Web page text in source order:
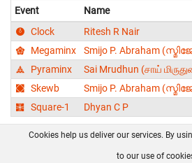
Event Name
Clock
Ritesh R Nair
Megaminx
Pyraminx
Sai Mrudhun (சாய்
Skewb
Square-1
Dhyan C P
FAQ Contact
Cookies help us deliver our services. By
to our use of